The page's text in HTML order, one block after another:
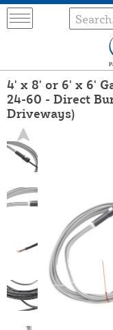
4' x 8' or 6' x 6'
24-60 - Direct
Driveways)